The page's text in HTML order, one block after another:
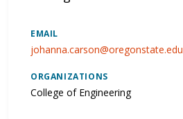
EMAIL
johanna.carson@oregonstate.edu
ORGANIZATIONS
College of Engineering